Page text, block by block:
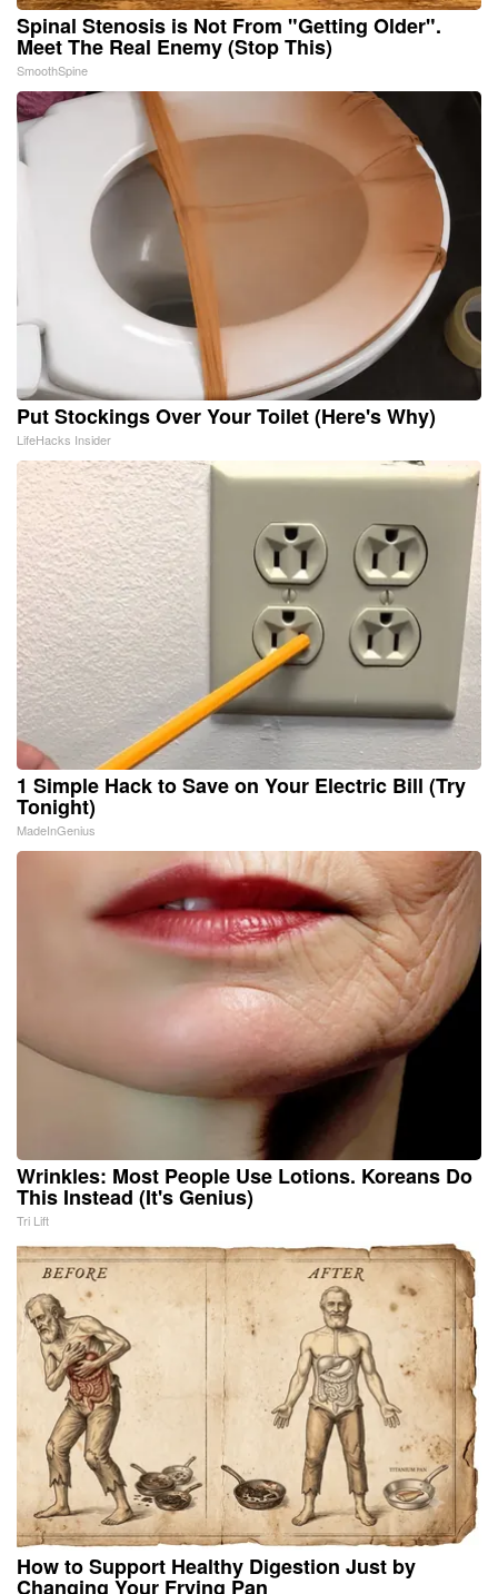
Spinal Stenosis is Not From "Getting Older".
Meet The Real Enemy (Stop This)
SmoothSpine
Put Stockings Over Your Toilet (Here's Why)
LifeHacks Insider
1 Simple Hack to Save on Your Electric Bill (Try
Tonight)
MadeInGenius
Wrinkles: Most People Use Lotions. Koreans Do
This Instead (It's Genius)
Tri Lift
How to Support Healthy Digestion Just by
Changing Your Frying Pan